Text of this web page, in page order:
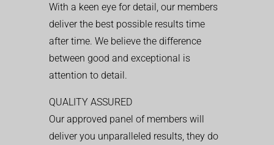
With a keen eye for detail, our members
deliver the best possible results time
after time. We believe the difference
between good and exceptional is
attention to detail.
QUALITY ASSURED
Our approved panel of members will
deliver you unparalleled results, they do